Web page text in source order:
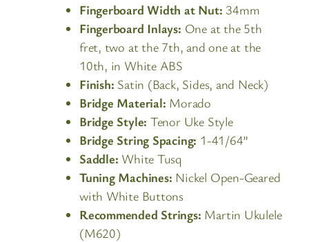
Fingerboard Width at Nut: 34mm
Fingerboard Inlays: One at the 5th
fret, two at the 7th, and one at the
10th, in White ABS
Finish: Satin (Back, Sides, and Neck)
Bridge Material: Morado
Bridge Style: Tenor Uke Style
Bridge String Spacing: 1-41/64”
Saddle: White Tusq
Tuning Machines: Nickel Open-Geared
with White Buttons
Recommended Strings: Martin Ukulele
(M620)